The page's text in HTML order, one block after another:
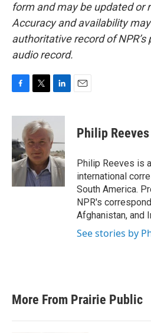
form and may be updated or
Accuracy and availability
authoritative record of
audio record.
c
b
o
o
k
i
t
t
e
r
n
e
d
I
n
Philip Reeves
Philip Reeves is
international
South America.
NPR's
Afghanistan, and
See stories by
More From Prairie Public